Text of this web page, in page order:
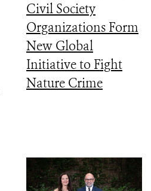
Civil Society
Organizations Form
New Global
Initiative to Fight
Nature Crime